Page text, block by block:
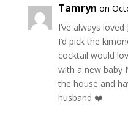
Tamryn on
I’ve always
I’d pick the
cocktail would
with a new baby
the house and
husband ❤️